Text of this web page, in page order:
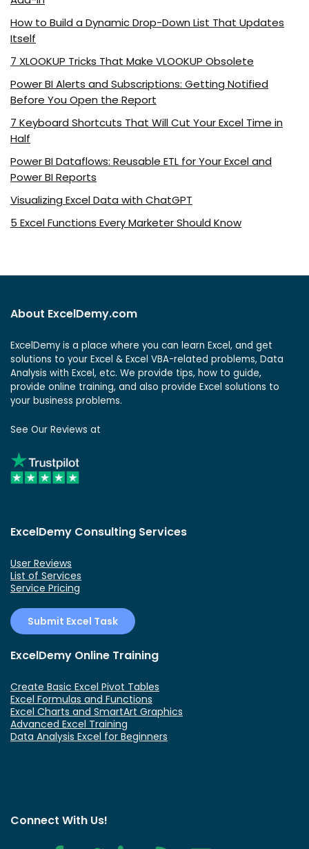
How to Build a Dynamic Drop-Down List That Updates
Itself
7 XLOOKUP Tricks That Make VLOOKUP Obsolete
Power BI Alerts and Subscriptions: Getting Notified
Before You Open the Report
7 Keyboard Shortcuts That Will Cut Your Excel Time in
Half
Power BI Dataflows: Reusable ETL for Your Excel and
Power BI Reports
Visualizing Excel Data with ChatGPT
5 Excel Functions Every Marketer Should Know
About ExcelDemy.com
ExcelDemy is a place where you can learn Excel, and get
solutions to your Excel & Excel VBA-related problems, Data
Analysis with Excel, etc. We provide tips, how to guide,
provide online training, and also provide Excel solutions to
your business problems.
See Our Reviews at
ExcelDemy Consulting Services
User Reviews
List of Services
Service Pricing
Submit Excel Task
ExcelDemy Online Training
Create Basic Excel Pivot Tables
Excel Formulas and Functions
Excel Charts and SmartArt Graphics
Advanced Excel Training
Data Analysis Excel for Beginners
Connect With Us!